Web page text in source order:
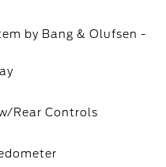
by Bang & Olufsen -
Rear Controls